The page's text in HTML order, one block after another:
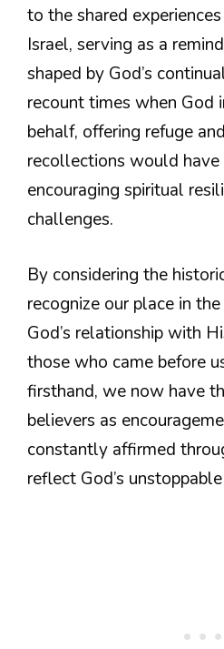
to the shared
Israel, serving as a
shaped by God’s
recount times when God
behalf, offering refuge
recollections would
encouraging spiritual
challenges.
By considering the
recognize our place in
God’s relationship with
those who came before
firsthand, we now have
believers as
constantly affirmed
reflect God’s